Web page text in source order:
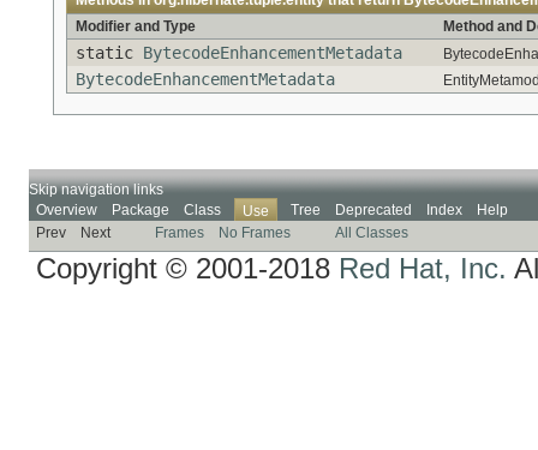
Modifier and Type
Method and
static BytecodeEnhancementMetadata
BytecodeEnhancementMetadata
Skip navigation links
Overview
Package Class Use Tree Deprecated Index
Help
Prev
Next Frames No Frames All Classes
Copyright © 2001-2018 Red Hat, Inc.